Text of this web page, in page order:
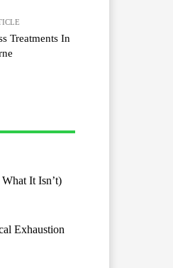
Treatments In
It Isn’t)
Exhaustion